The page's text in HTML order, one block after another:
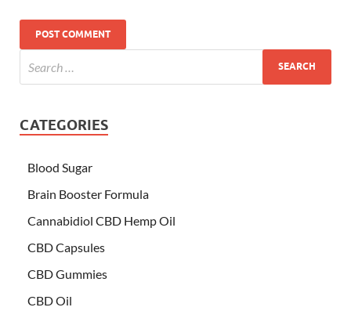
CATEGORIES
Blood Sugar
Brain Booster Formula
Cannabidiol CBD Hemp Oil
CBD Capsules
CBD Gummies
CBD Oil